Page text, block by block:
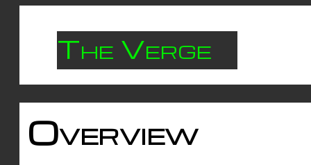
The Verge
Overview